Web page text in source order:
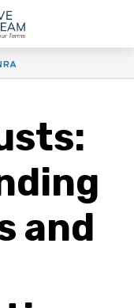
and